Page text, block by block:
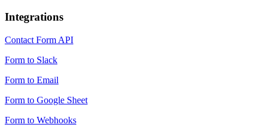
Integrations
Contact Form API
Form to Slack
Form to Email
Form to Google Sheet
Form to Webhooks